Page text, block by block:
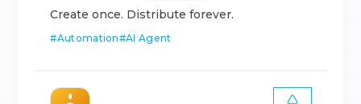
Create once. Distribute forever.
#Automation#AI Agent